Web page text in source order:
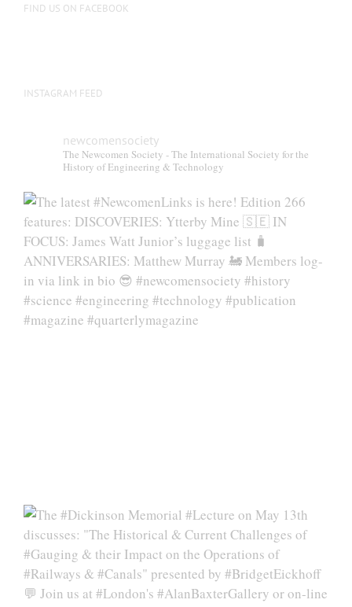
FIND US ON FACEBOOK
INSTAGRAM FEED
newcomensociety
The Newcomen Society - The International Society for the
History of Engineering & Technology